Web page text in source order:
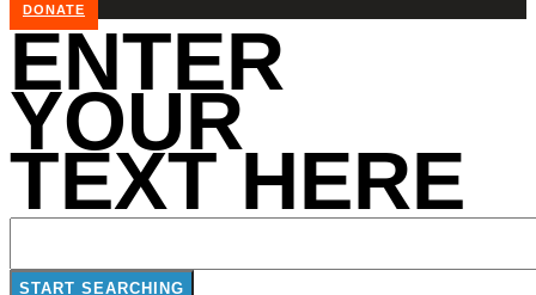
DONATE
ENTER
YOUR
TEXT HERE